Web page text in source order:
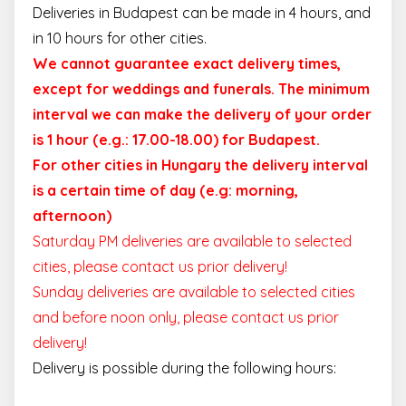
Deliveries in Budapest can be made in 4 hours, and
in 10 hours for other cities.
We cannot guarantee exact delivery times,
except for weddings and funerals. The minimum
interval we can make the delivery of your order
is 1 hour (e.g.: 17.00-18.00) for Budapest.
For other cities in Hungary the delivery interval
is a certain time of day (e.g: morning,
afternoon)
Saturday PM deliveries are available to selected
cities, please contact us prior delivery!
Sunday deliveries are available to selected cities
and before noon only, please contact us prior
delivery!
Delivery is possible during the following hours: